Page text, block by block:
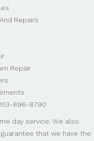
Repairs
Repair
896-8790
day service. We also
that we have the